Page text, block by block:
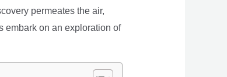
permeates the air,
embark on an exploration of